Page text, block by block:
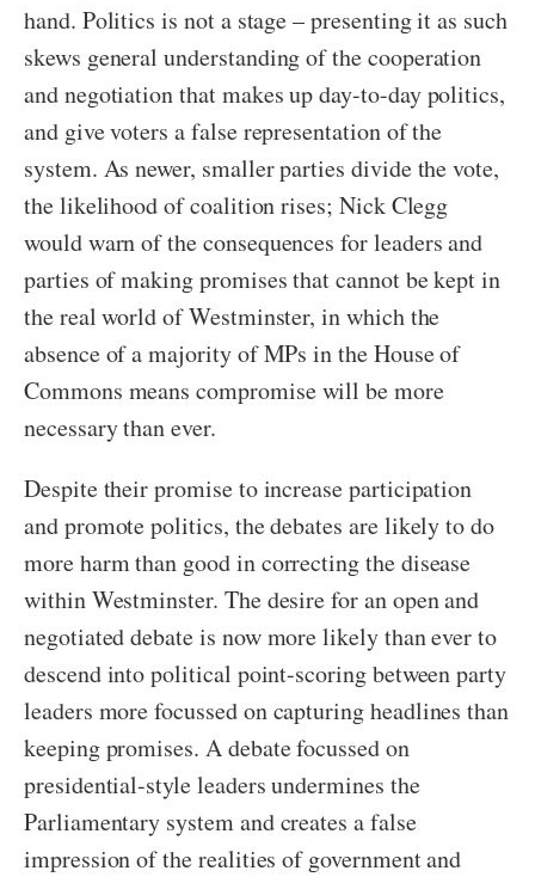
hand. Politics is not a stage – presenting it as such
skews general understanding of the cooperation
and negotiation that makes up day-to-day politics,
and give voters a false representation of the
system. As newer, smaller parties divide the vote,
the likelihood of coalition rises; Nick Clegg
would warn of the consequences for leaders and
parties of making promises that cannot be kept in
the real world of Westminster, in which the
absence of a majority of MPs in the House of
Commons means compromise will be more
necessary than ever.
Despite their promise to increase participation
and promote politics, the debates are likely to do
more harm than good in correcting the disease
within Westminster. The desire for an open and
negotiated debate is now more likely than ever to
descend into political point-scoring between party
leaders more focussed on capturing headlines than
keeping promises. A debate focussed on
presidential-style leaders undermines the
Parliamentary system and creates a false
impression of the realities of government and